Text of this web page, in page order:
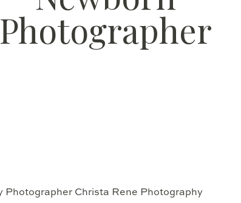
Photographer